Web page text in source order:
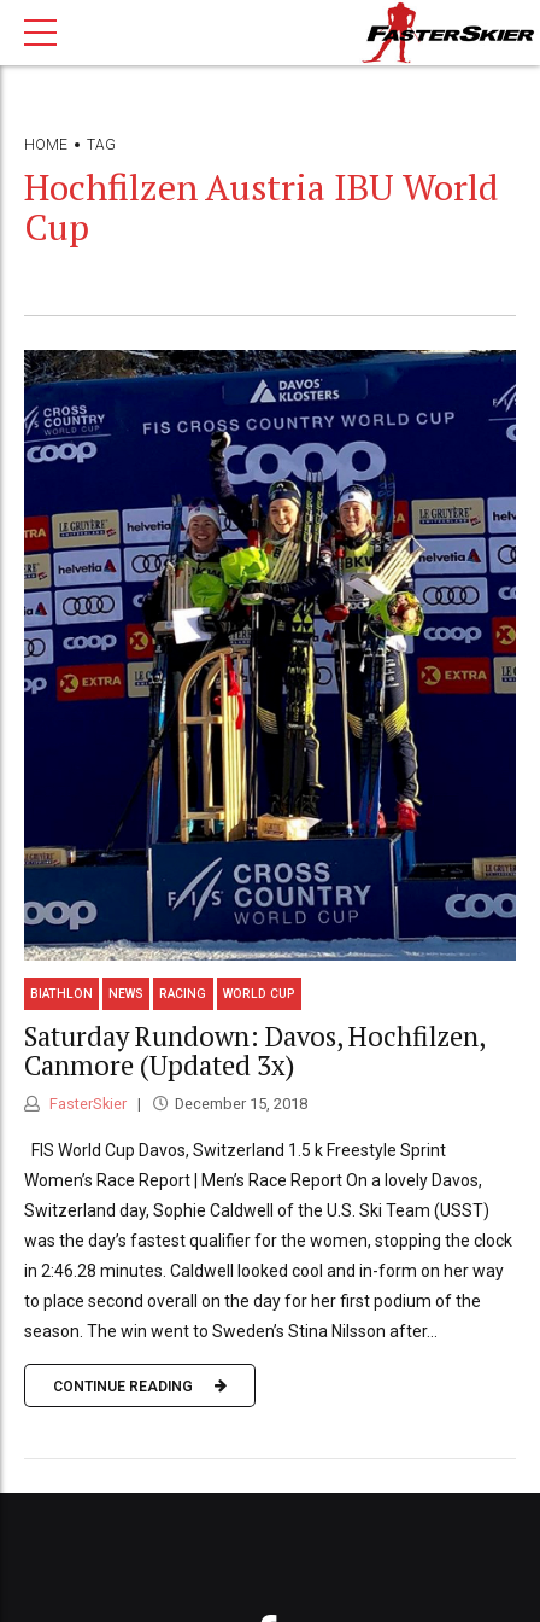
HOME TAG
Hochfilzen Austria IBU World
Cup
BIATHLON NEWS RACING WORLD CUP
Saturday Rundown: Davos, Hochfilzen,
Canmore (Updated 3x)
FasterSkier December 15, 2018
FIS World Cup Davos, Switzerland 1.5 k Freestyle Sprint
Women’s Race Report | Men’s Race Report On a lovely Davos,
Switzerland day, Sophie Caldwell of the U.S. Ski Team (USST)
was the day’s fastest qualifier for the women, stopping the clock
in 2:46.28 minutes. Caldwell looked cool and in-form on her way
to place second overall on the day for her first podium of the
season. The win went to Sweden’s Stina Nilsson after...
CONTINUE READING